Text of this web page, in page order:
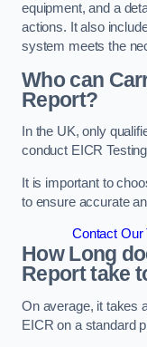
equipment, and a
actions. It also
system meets the
Who can
Report?
In the UK, only
conduct EICR
It is important to
to ensure accurate
Contact Our
How Long
Report take
On average, it takes
EICR on a standard